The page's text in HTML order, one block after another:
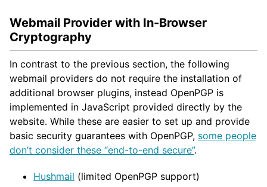
Webmail Provider with In-Browser
Cryptography
In contrast to the previous section, the following
webmail providers do not require the installation of
additional browser plugins, instead OpenPGP is
implemented in JavaScript provided directly by the
website. While these are easier to set up and provide
basic security guarantees with OpenPGP, some people
don’t consider these “end-to-end secure”.
Hushmail (limited OpenPGP support)